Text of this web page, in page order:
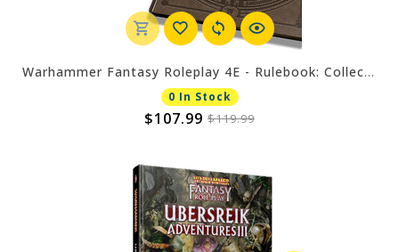
Warhammer Fantasy Roleplay 4E - Rulebook: Collector's Edition
0 In Stock
$107.99 $119.99